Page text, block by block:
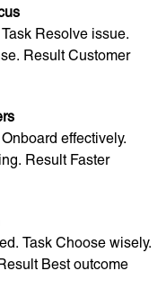
Resolve issue.
Result Customer
effectively.
Result Faster
Task Choose wisely.
Best outcome